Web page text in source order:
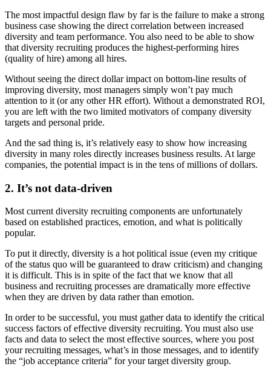
The most impactful design flaw by far is the failure to make a strong
business case showing the direct correlation between increased
diversity and team performance. You also need to be able to show
that diversity recruiting produces the highest-performing hires
(quality of hire) among all hires.
Without seeing the direct dollar impact on bottom-line results of
improving diversity, most managers simply won’t pay much
attention to it (or any other HR effort). Without a demonstrated ROI,
you are left with the two limited motivators of company diversity
targets and personal pride.
And the sad thing is, it’s relatively easy to show how increasing
diversity in many roles directly increases business results. At large
companies, the potential impact is in the tens of millions of dollars.
2. It’s not data-driven
Most current diversity recruiting components are unfortunately
based on established practices, emotion, and what is politically
popular.
To put it directly, diversity is a hot political issue (even my critique
of the status quo will be guaranteed to draw criticism) and changing
it is difficult. This is in spite of the fact that we know that all
business and recruiting processes are dramatically more effective
when they are driven by data rather than emotion.
In order to be successful, you must gather data to identify the critical
success factors of effective diversity recruiting. You must also use
facts and data to select the most effective sources, where you post
your recruiting messages, what’s in those messages, and to identify
the “job acceptance criteria” for your target diversity group.